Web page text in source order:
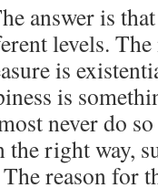
answer is
levels.
is
is
never do
right way,
reason for